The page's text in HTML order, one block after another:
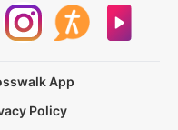
App
Policy